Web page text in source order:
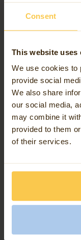
Consent
This website uses
We use cookies to
provide social
We also share
our social media,
may combine it
provided to them
of their services.
consultants,
software-related
exposure to such
Although
risk in relation
aim to engage
where possible,
subcontractors
significant
As part of our
assessments of
their risk
performed, are